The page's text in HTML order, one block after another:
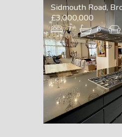
Sidmouth Road,
£3,000,000
7 6